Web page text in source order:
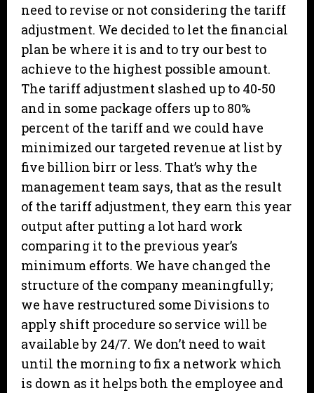
need to revise or not considering the tariff
adjustment. We decided to let the financial
plan be where it is and to try our best to
achieve to the highest possible amount.
The tariff adjustment slashed up to 40-50
and in some package offers up to 80%
percent of the tariff and we could have
minimized our targeted revenue at list by
five billion birr or less. That’s why the
management team says, that as the result
of the tariff adjustment, they earn this year
output after putting a lot hard work
comparing it to the previous year’s
minimum efforts. We have changed the
structure of the company meaningfully;
we have restructured some Divisions to
apply shift procedure so service will be
available by 24/7. We don’t need to wait
until the morning to fix a network which
is down as it helps both the employee and